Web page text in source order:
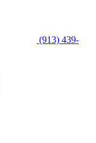
(913) 439-